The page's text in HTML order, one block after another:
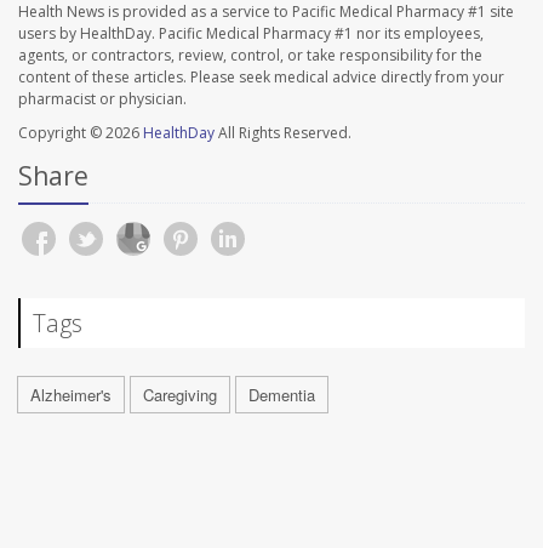
Health News is provided as a service to Pacific Medical Pharmacy #1 site
users by HealthDay. Pacific Medical Pharmacy #1 nor its employees,
agents, or contractors, review, control, or take responsibility for the
content of these articles. Please seek medical advice directly from your
pharmacist or physician.
Copyright © 2026 HealthDayAll Rights Reserved.
Share
Tags
Alzheimer's Caregiving Dementia